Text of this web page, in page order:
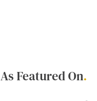
As Featured On.